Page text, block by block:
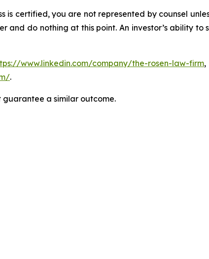
is certified, you are not represented by counsel
and do nothing at this point. An investor’s ability
www.linkedin.com/company/the-rosen-law-firm,
.
guarantee a similar outcome.